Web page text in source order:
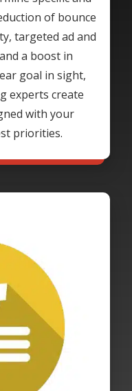
of bounce
targeted ad and
a boost in
goal in sight,
experts create
with your
priorities.